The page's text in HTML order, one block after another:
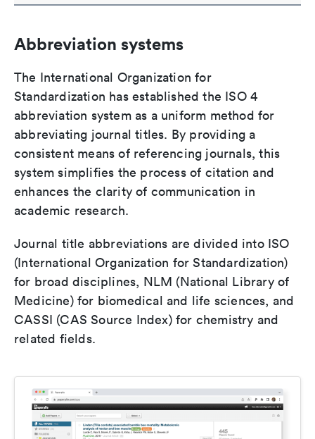
Abbreviation systems
The International Organization for
Standardization has established the ISO 4
abbreviation system as a uniform method for
abbreviating journal titles. By providing a
consistent means of referencing journals, this
system simplifies the process of citation and
enhances the clarity of communication in
academic research.
Journal title abbreviations are divided into ISO
(International Organization for Standardization)
for broad disciplines, NLM (National Library of
Medicine) for biomedical and life sciences, and
CASSI (CAS Source Index) for chemistry and
related fields.